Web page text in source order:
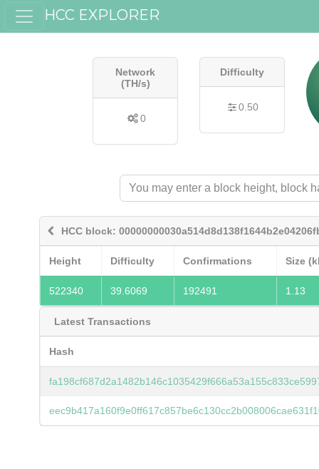
HCC EXPLORER
Network
(TH/s)
0
Difficulty
0.50
HCC block:
Height Difficulty Confirmations Size
522340 39.6069 192491 1.13
Latest Transactions
Hash